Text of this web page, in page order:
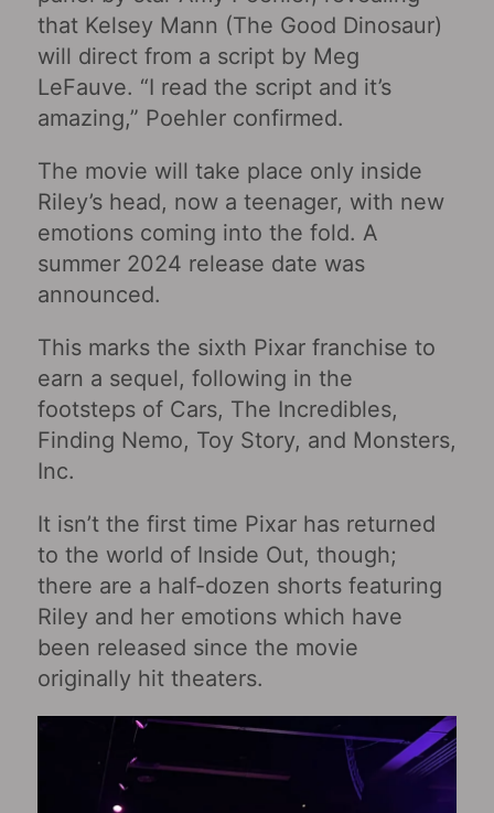
that Kelsey Mann (The Good Dinosaur)
will direct from a script by Meg
LeFauve. “I read the script and it’s
amazing,” Poehler confirmed.
The movie will take place only inside
Riley’s head, now a teenager, with new
emotions coming into the fold. A
summer 2024 release date was
announced.
This marks the sixth Pixar franchise to
earn a sequel, following in the
footsteps of Cars, The Incredibles,
Finding Nemo, Toy Story, and Monsters,
Inc.
It isn’t the first time Pixar has returned
to the world of Inside Out, though;
there are a half-dozen shorts featuring
Riley and her emotions which have
been released since the movie
originally hit theaters.